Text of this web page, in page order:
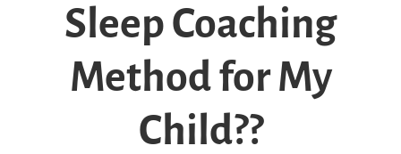
Sleep Coaching
Method for My
Child??